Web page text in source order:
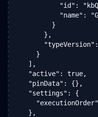
"id":
"name":
        }
      },
    }
  ],
  "active": true,
  "pinData": {},
  "settings": {
  },